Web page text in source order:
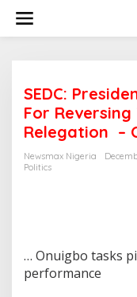
i
SEDC:
For
Relegation –
Newsmax Nigeria
Politics
… Onuigbo tasks
performance